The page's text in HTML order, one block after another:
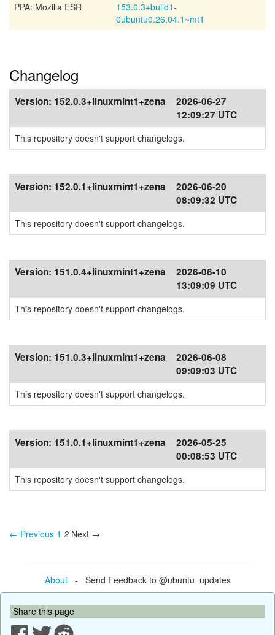
PPA: Mozilla ESR
153.0.3+build1-
0ubuntu0.26.04.1~mt1
Changelog
Version: 152.0.3+linuxmint1+zena
2026-06-27
12:09:27 UTC
This repository doesn't support changelogs.
Version: 152.0.1+linuxmint1+zena
2026-06-20
08:09:32 UTC
This repository doesn't support changelogs.
Version: 151.0.4+linuxmint1+zena
2026-06-10
13:09:09 UTC
This repository doesn't support changelogs.
Version: 151.0.3+linuxmint1+zena
2026-06-08
09:09:03 UTC
This repository doesn't support changelogs.
Version: 151.0.1+linuxmint1+zena
2026-05-25
00:08:53 UTC
This repository doesn't support changelogs.
← Previous 1 2 Next →
About- Send Feedback to @ubuntu_updates
Share this page